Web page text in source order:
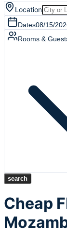
Location
Dates08/15/
Rooms &
search
Cheap